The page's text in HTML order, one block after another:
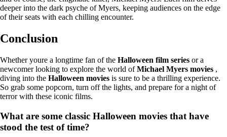
deeper into the dark psyche of Myers, keeping audiences on the edge
of their seats with each chilling encounter.
Conclusion
Whether youre a longtime fan of the Halloween film series or a
newcomer looking to explore the world ofMichael Myers movies ,
diving into the Halloween movies is sure to be a thrilling experience.
So grab some popcorn, turn off the lights, and prepare for a night of
terror with these iconic films.
What are some classic Halloween movies that have
stood the test of time?